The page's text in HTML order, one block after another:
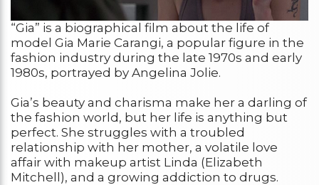
“Gia” is a biographical film about the life of
model Gia Marie Carangi, a popular figure in the
fashion industry during the late 1970s and early
1980s, portrayed by Angelina Jolie.
Gia’s beauty and charisma make her a darling of
the fashion world, but her life is anything but
perfect. She struggles with a troubled
relationship with her mother, a volatile love
affair with makeup artist Linda (Elizabeth
Mitchell), and a growing addiction to drugs.